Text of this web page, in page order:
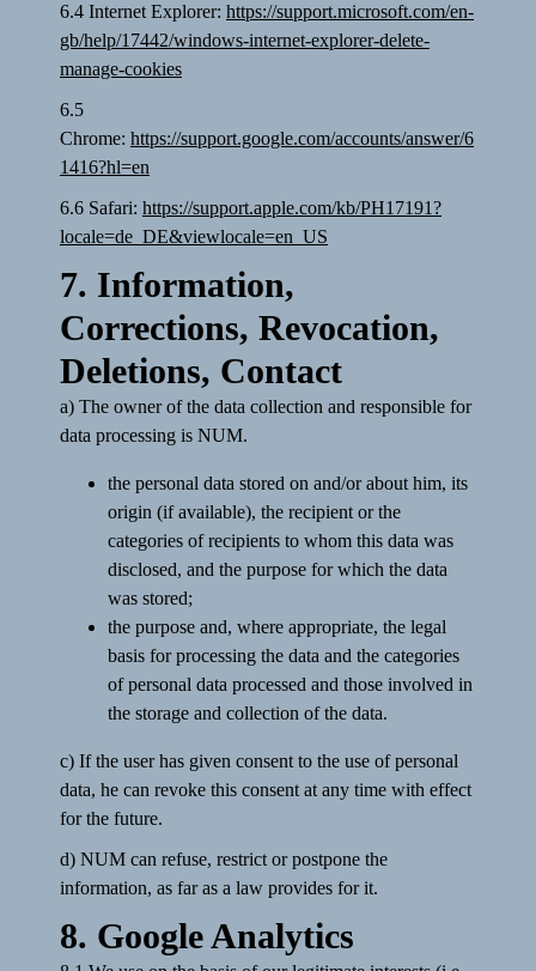
6.4 Internet Explorer: https://support.microsoft.com/en-
gb/help/17442/windows-internet-explorer-delete-
manage-cookies
6.5
Chrome: https://support.google.com/accounts/answer/6
1416?hl=en
6.6 Safari: https://support.apple.com/kb/PH17191?
locale=de_DE&viewlocale=en_US
7. Information,
Corrections, Revocation,
Deletions, Contact
a) The owner of the data collection and responsible for
data processing is NUM.
the personal data stored on and/or about him, its
origin (if available), the recipient or the
categories of recipients to whom this data was
disclosed, and the purpose for which the data
was stored;
the purpose and, where appropriate, the legal
basis for processing the data and the categories
of personal data processed and those involved in
the storage and collection of the data.
c) If the user has given consent to the use of personal
data, he can revoke this consent at any time with effect
for the future.
d) NUM can refuse, restrict or postpone the
information, as far as a law provides for it.
8. Google Analytics